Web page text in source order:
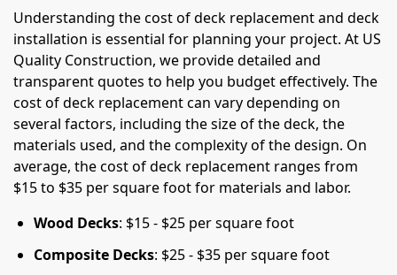
Understanding the cost of deck replacement and deck
installation is essential for planning your project. At US
Quality Construction, we provide detailed and
transparent quotes to help you budget effectively. The
cost of deck replacement can vary depending on
several factors, including the size of the deck, the
materials used, and the complexity of the design. On
average, the cost of deck replacement ranges from
$15 to $35 per square foot for materials and labor.
Wood Decks: $15 - $25 per square foot
Composite Decks: $25 - $35 per square foot